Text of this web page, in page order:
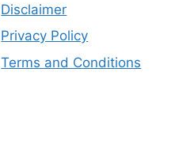
Disclaimer
Privacy Policy
Terms and Conditions